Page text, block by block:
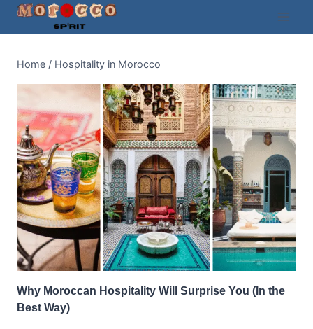
Skip
Home / Hospitality in Morocco
Why Moroccan Hospitality Will Surprise You (In the
Best Way)